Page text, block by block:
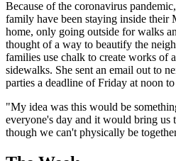
Because of the coronavirus
family have been staying inside
home, only going outside for walks
thought of a way to beautify the
families use chalk to create works of
sidewalks. She sent an email out to
parties a deadline of Friday at noon
"My idea was this would be
everyone's day and it would bring us
though we can't physically be